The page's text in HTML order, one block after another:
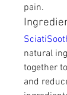
pain.
natural
together
and